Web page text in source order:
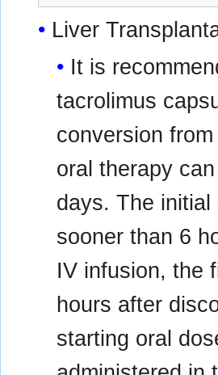
Liver
It is
tacrolimus
conversion
oral therapy
days. The
sooner than 6
IV infusion, the
hours after
starting oral